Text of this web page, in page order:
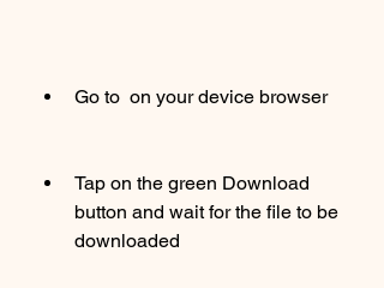
Go to  on your device browser
Tap on the green Download
button and wait for the file to be
downloaded